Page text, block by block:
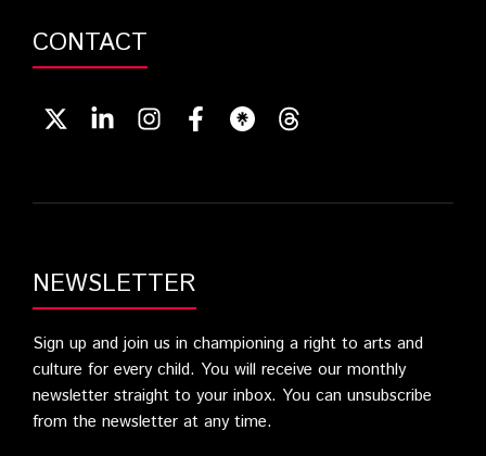
CONTACT
NEWSLETTER
Sign up and join us in championing a right to arts and
culture for every child. You will receive our monthly
newsletter straight to your inbox. You can unsubscribe
from the newsletter at any time.